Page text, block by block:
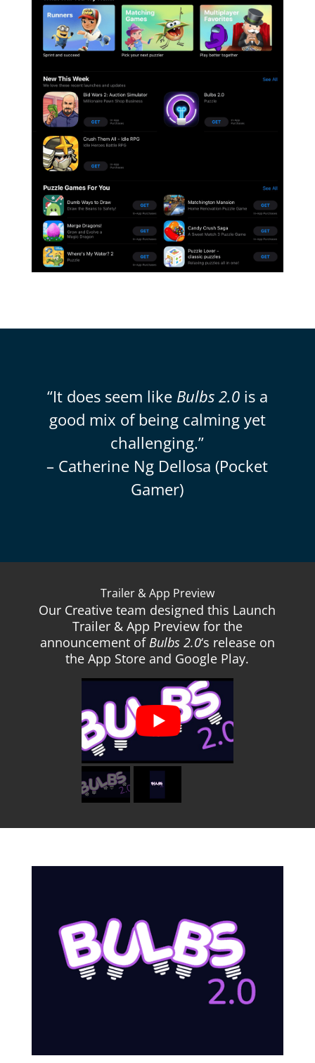
“It does seem like Bulbs 2.0is a
good mix of being calming yet
challenging.”
– Catherine Ng Dellosa (Pocket
Gamer)
Trailer & App Preview
Our Creative team designed this Launch
Trailer & App Preview for the
announcement ofBulbs 2.0‘s release on
the App Store and Google Play.